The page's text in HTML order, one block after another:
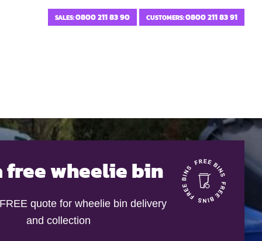
SALES:0800 211 83 90 CUSTOMERS:0800 211 83 91
free wheelie bin
quote for wheelie bin delivery
and collection